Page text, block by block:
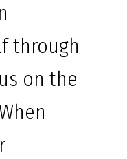
through
on the